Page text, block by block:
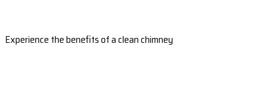
Experience the benefits of a clean chimney